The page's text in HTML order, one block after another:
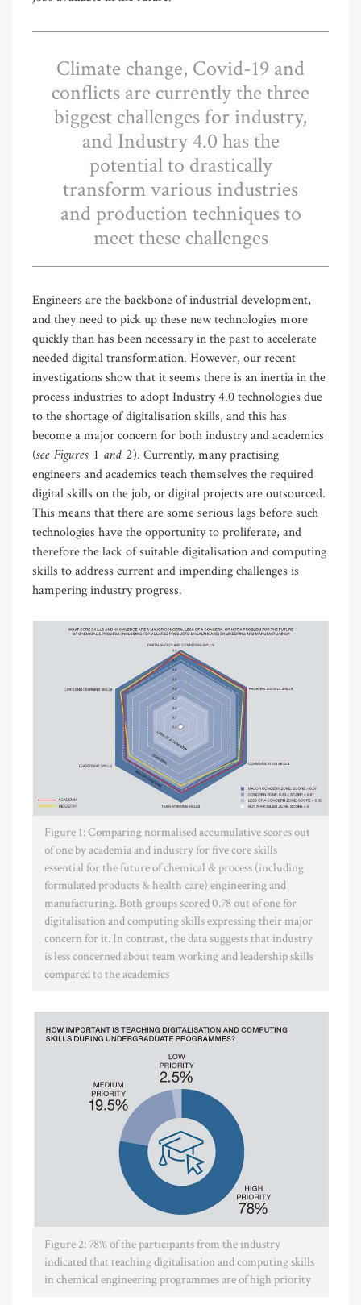
Climate change, Covid-19 and
conflicts are currently the three
biggest challenges for industry,
and Industry 4.0 has the
potential to drastically
transform various industries
and production techniques to
meet these challenges
Engineers are the backbone of industrial development,
and they need to pick up these new technologies more
quickly than has been necessary in the past to accelerate
needed digital transformation. However, our recent
investigations show that it seems there is an inertia in the
process industries to adopt Industry 4.0 technologies due
to the shortage of digitalisation skills, and this has
become a major concern for both industry and academics
(see Figures 1 and 2). Currently, many practising
engineers and academics teach themselves the required
digital skills on the job, or digital projects are outsourced.
This means that there are some serious lags before such
technologies have the opportunity to proliferate, and
therefore the lack of suitable digitalisation and computing
skills to address current and impending challenges is
hampering industry progress.
Figure 1: Comparing normalised accumulative scores out
of one by academia and industry for five core skills
essential for the future of chemical & process (including
formulated products & health care) engineering and
manufacturing. Both groups scored 0.78 out of one for
digitalisation and computing skills expressing their major
concern for it. In contrast, the data suggests that industry
is less concerned about team working and leadership skills
compared to the academics
Figure 2: 78% of the participants from the industry
indicated that teaching digitalisation and computing skills
in chemical engineering programmes are of high priority